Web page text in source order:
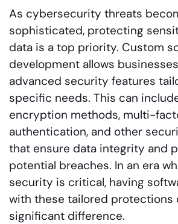
As cybersecurity threats
sophisticated, protecting
data is a top priority. Custom
development allows
advanced security features
specific needs. This can
encryption methods, multi-
authentication, and other
that ensure data integrity and
potential breaches. In an era
security is critical, having
with these tailored protections
significant difference.